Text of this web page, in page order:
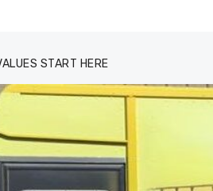
START HERE